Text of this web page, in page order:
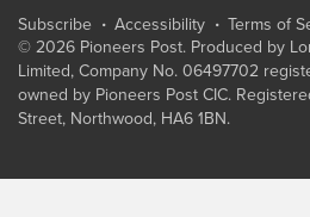
Subscribe Accessibility Terms of
© 2026 Pioneers Post. Produced by
Limited, Company No. 06497702
owned by Pioneers Post CIC.
Street, Northwood, HA6 1BN.